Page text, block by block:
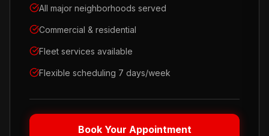
All major neighborhoods served
Commercial & residential
Fleet services available
Flexible scheduling 7 days/week
Book Your Appointment